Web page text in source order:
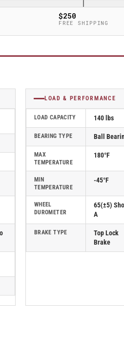
$250
FREE SHIPPING
LOAD & PERFORMANCE
LOAD CAPACITY 140 lbs
BEARING TYPE Ball
MAX
TEMPERATURE
180°F
MIN
TEMPERATURE
-45°F
WHEEL
DUROMETER
65(±5)
A
BRAKE TYPE
Top Lock
Brake